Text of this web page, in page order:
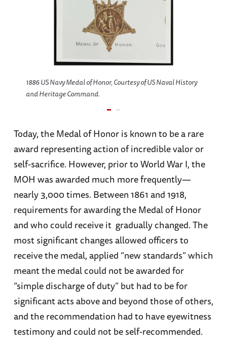
1886 US Navy Medal of Honor, Courtesy of US Naval History
and Heritage Command.
Today, the Medal of Honor is known to be a rare
award representing action of incredible valor or
self-sacrifice. However, prior to World War I, the
MOH was awarded much more frequently—
nearly 3,000 times. Between 1861 and 1918,
requirements for awarding the Medal of Honor
and who could receive it gradually changed. The
most significant changes allowed officers to
receive the medal, applied “new standards” which
meant the medal could not be awarded for
“simple discharge of duty” but had to be for
significant acts above and beyond those of others,
and the recommendation had to have eyewitness
testimony and could not be self-recommended.